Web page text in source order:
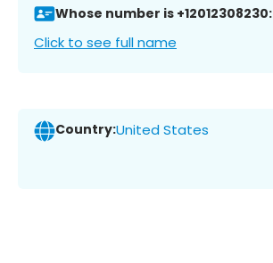
Whose number is +12012308230:
Click to see full name
Country:United States